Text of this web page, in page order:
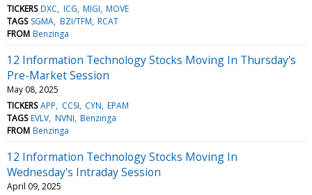
TICKERS DXC ICG MIGI MOVE
TAGS SGMA BZI/TFM RCAT
FROM Benzinga
12 Information Technology Stocks Moving In Thursday's
Pre-Market Session
May 08, 2025
TICKERS APP CCSI CYN EPAM
TAGS EVLV NVNI Benzinga
FROM Benzinga
12 Information Technology Stocks Moving In
Wednesday's Intraday Session
April 09, 2025